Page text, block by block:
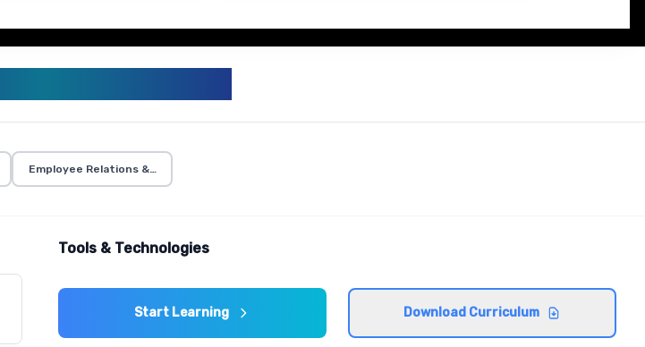
Employee Relations & Communication
Tools & Technologies
Start Learning Download Curriculum